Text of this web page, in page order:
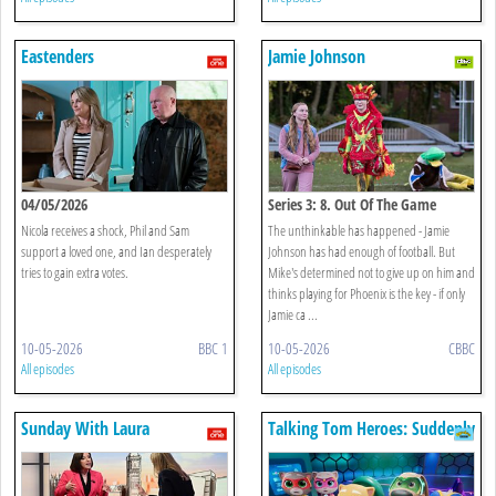
Eastenders
04/05/2026
Nicola receives a shock, Phil and Sam
support a loved one, and Ian desperately
tries to gain extra votes.
10-05-2026 BBC 1
All episodes
Jamie Johnson
Series 3: 8. Out Of The Game
The unthinkable has happened - Jamie
Johnson has had enough of football. But
Mike's determined not to give up on him and
thinks playing for Phoenix is the key - if only
Jamie ca ...
10-05-2026 CBBC
All episodes
Sunday With Laura
Kuenssberg
Talking Tom Heroes: Suddenly
Super